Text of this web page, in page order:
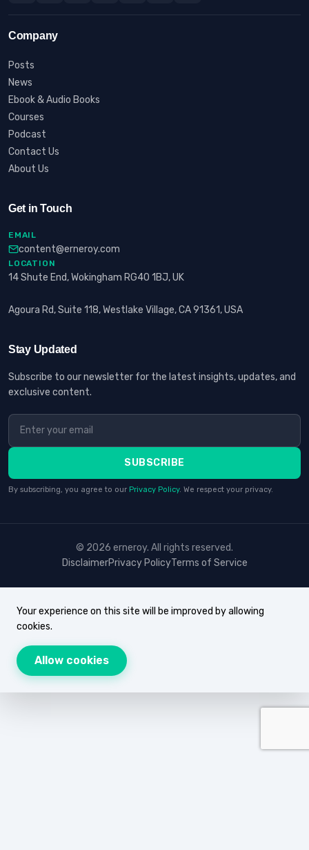
Company
Posts
News
Ebook & Audio Books
Courses
Podcast
Contact Us
About Us
Get in Touch
EMAIL
content@erneroy.com
LOCATION
14 Shute End, Wokingham RG40 1BJ, UK
Agoura Rd, Suite 118, Westlake Village, CA 91361, USA
Stay Updated
Subscribe to our newsletter for the latest insights, updates, and
exclusive content.
SUBSCRIBE
By subscribing, you agree to our Privacy Policy. We respect your privacy.
© 2026 erneroy. All rights reserved.
DisclaimerPrivacy PolicyTerms of Service
Your experience on this site will be improved by allowing
cookies.
Allow cookies